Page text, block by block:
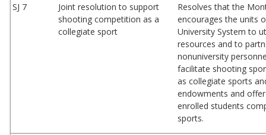
SJ 7
Joint resolution to support
shooting competition as a
collegiate sport
Resolves that the
encourages the units
University System to
resources and to
nonuniversity
facilitate shooting
as collegiate sports
endowments and
enrolled students
sports.